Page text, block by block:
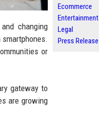
changing
or
gateway to
are growing
Ecommerce
Entertainment
Legal
Press Release